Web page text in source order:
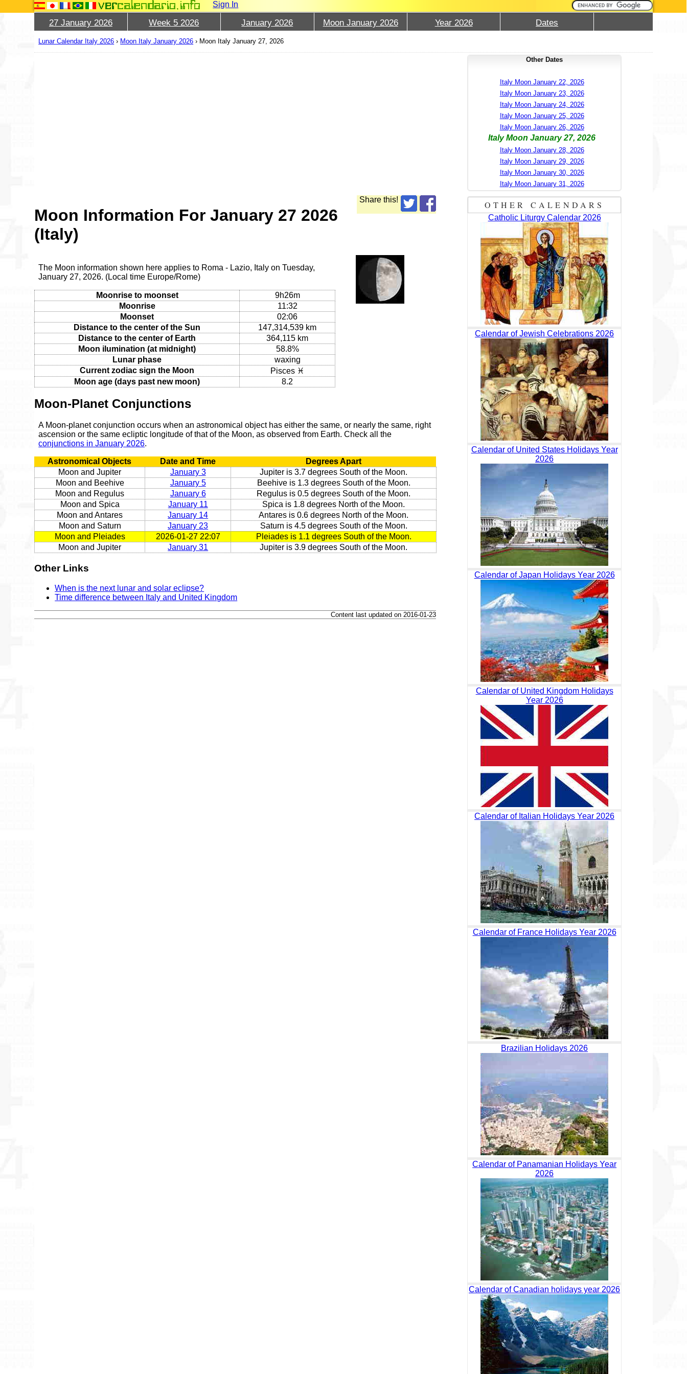
Sign In
27 January 2026 Week 5 2026 January 2026 Moon January 2026 Year 2026 Dates
Lunar Calendar Italy 2026 › Moon Italy January 2026 › Moon Italy January 27, 2026
Share this!
Moon Information For January 27 2026
(Italy)
The Moon information shown here applies to Roma - Lazio, Italy on Tuesday,
January 27, 2026. (Local time Europe/Rome)
Moonrise to moonset
9h26m
Moonrise
11:32
Moonset
02:06
Distance to the center of the Sun
147,314,539 km
Distance to the center of Earth
364,115 km
Moon ilumination (at midnight)
58.8%
Lunar phase
waxing
Current zodiac sign the Moon
Pisces ♓
Moon age (days past new moon)
8.2
Moon-Planet Conjunctions
A Moon-planet conjunction occurs when an astronomical object has either the same, or nearly the same, right
ascension or the same ecliptic longitude of that of the Moon, as observed from Earth. Check all the
conjunctions in January 2026.
Astronomical Objects Date and Time
Degrees Apart
Moon and Jupiter
January 3
Jupiter is 3.7 degrees South of the Moon.
Moon and Beehive
January 5
Beehive is 1.3 degrees South of the Moon.
Moon and Regulus
January 6
Regulus is 0.5 degrees South of the Moon.
Moon and Spica
January 11
Spica is 1.8 degrees North of the Moon.
Moon and Antares
January 14
Antares is 0.6 degrees North of the Moon.
Moon and Saturn
January 23
Saturn is 4.5 degrees South of the Moon.
Moon and Pleiades
2026-01-27 22:07
Pleiades is 1.1 degrees South of the Moon.
Moon and Jupiter
January 31 Jupiter is 3.9 degrees South of the Moon.
Other Links
When is the next lunar and solar eclipse?
Time difference between Italy and United Kingdom
Content last updated on 2016-01-23
Other Dates
Italy Moon January 22, 2026
Italy Moon January 23, 2026
Italy Moon January 24, 2026
Italy Moon January 25, 2026
Italy Moon January 26, 2026
Italy Moon January 27, 2026
Italy Moon January 28, 2026
Italy Moon January 29, 2026
Italy Moon January 30, 2026
Italy Moon January 31, 2026
OTHER CALENDARS
Catholic Liturgy Calendar 2026
Calendar of Jewish Celebrations 2026
Calendar of United States Holidays Year
2026
Calendar of Japan Holidays Year 2026
Calendar of United Kingdom Holidays
Year 2026
Calendar of Italian Holidays Year 2026
Calendar of France Holidays Year 2026
Brazilian Holidays 2026
Calendar of Panamanian Holidays Year
2026
Calendar of Canadian holidays year 2026